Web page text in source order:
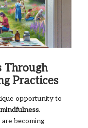
Through
Practices
opportunity to
mindfulness.
becoming